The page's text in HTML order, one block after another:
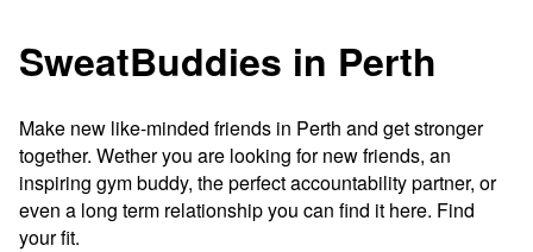
SweatBuddies in Perth
Make new like-minded friends in Perth and get stronger
together. Wether you are looking for new friends, an
inspiring gym buddy, the perfect accountability partner, or
even a long term relationship you can find it here. Find
your fit.